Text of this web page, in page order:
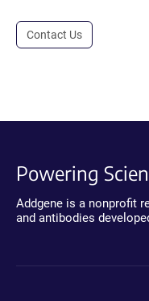
Contact Us
Powering
Addgene is a nonprofit
and antibodies